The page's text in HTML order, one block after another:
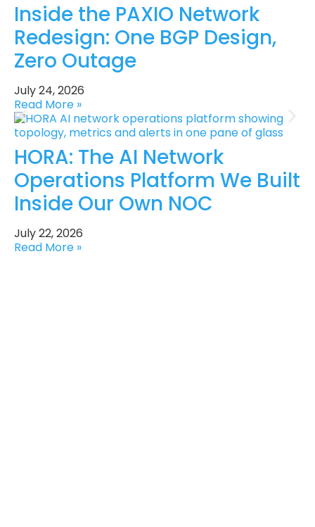
Inside the PAXIO Network
Redesign: One BGP Design,
Zero Outage
July 24, 2026
Read More »
HORA: The AI Network
Operations Platform We Built
Inside Our Own NOC
July 22, 2026
Read More »